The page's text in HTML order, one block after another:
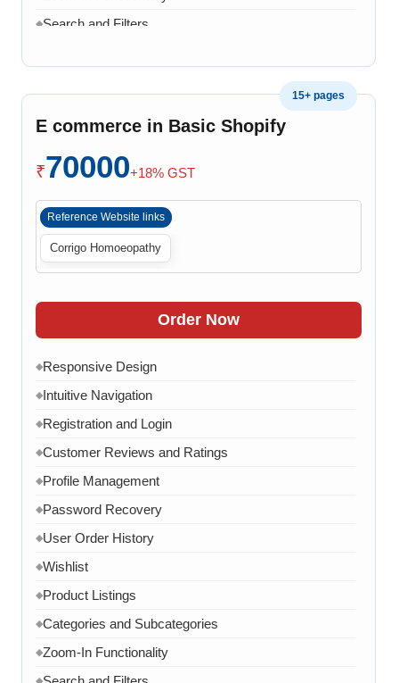
◆Search and Filters
◆Payment Integration
◆Order History
Live Chat
◆
◆30 Working Days
15+ pages
E commerce in Basic Shopify
₹70000+18% GST
Reference Website links
Corrigo Homoeopathy
Order Now
◆Responsive Design
◆Intuitive Navigation
◆Registration and Login
◆Customer Reviews and Ratings
◆Profile Management
◆Password Recovery
◆User Order History
◆Wishlist
◆Product Listings
◆Categories and Subcategories
◆Zoom-In Functionality
◆